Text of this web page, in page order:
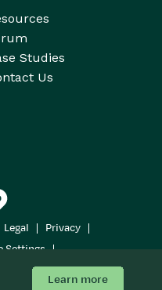
Learn more
Studies
Us
Legal Privacy
Settings |
Reserved